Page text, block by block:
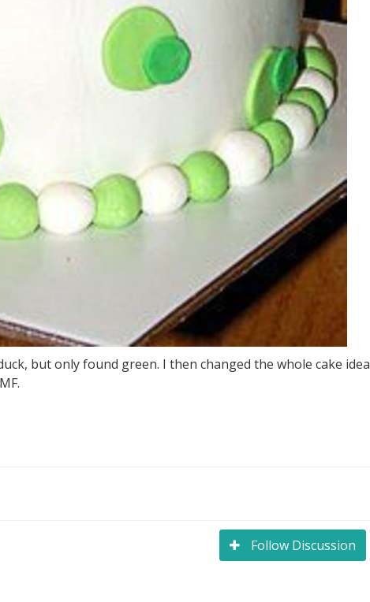
but only found green. I then changed the whole cake idea
Follow Discussion